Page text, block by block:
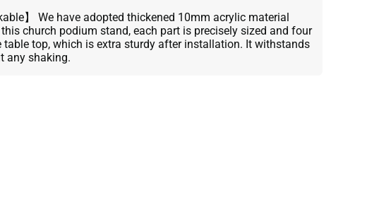
】 We have adopted thickened 10mm acrylic material
church podium stand, each part is precisely sized and four
top, which is extra sturdy after installation. It withstands
any shaking.